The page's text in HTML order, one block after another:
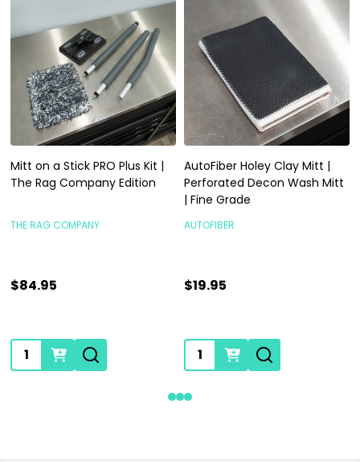
Mitt on a Stick PRO Plus Kit |
The Rag Company Edition
THE RAG COMPANY
$84.95
Quantity:
AutoFiber Holey Clay Mitt |
Perforated Decon Wash Mitt
| Fine Grade
AUTOFIBER
$19.95
Quantity: